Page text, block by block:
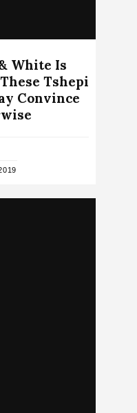
White Is
Tshepi
Convince